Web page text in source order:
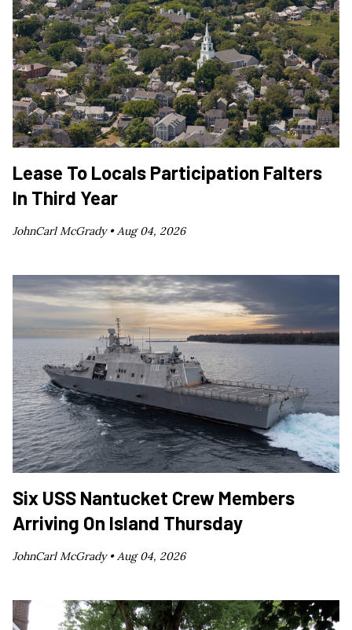
Lease To Locals Participation Falters
In Third Year
JohnCarl McGrady •Aug 04, 2026
Six USS Nantucket Crew Members
Arriving On Island Thursday
JohnCarl McGrady • Aug 04, 2026